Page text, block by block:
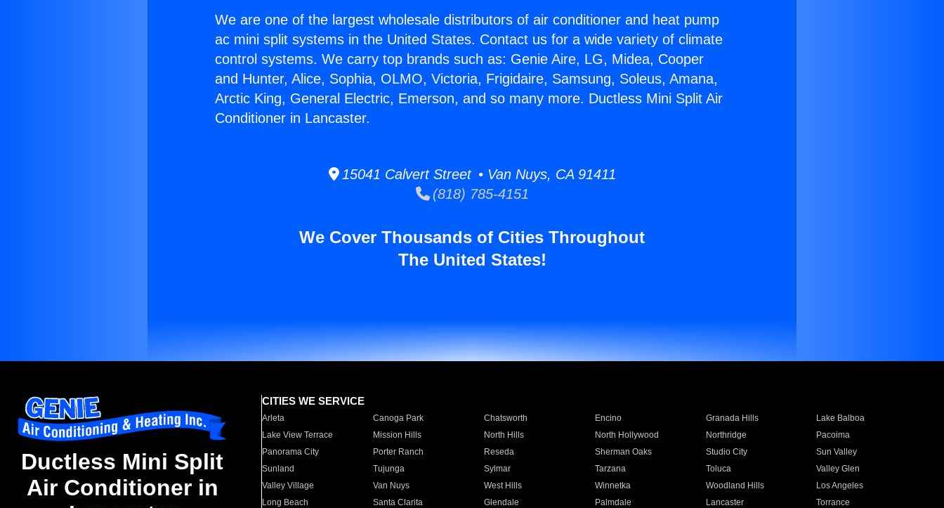
We are one of the largest wholesale distributors of air conditioner and heat pump
ac mini split systems in the United States. Contact us for a wide variety of climate
control systems. We carry top brands such as: Genie Aire, LG, Midea, Cooper
and Hunter, Alice, Sophia, OLMO, Victoria, Frigidaire, Samsung, Soleus, Amana,
Arctic King, General Electric, Emerson, and so many more. Ductless Mini Split Air
Conditioner in Lancaster.
15041 Calvert Street • Van Nuys, CA 91411
(818) 785-4151
We Cover Thousands of Cities Throughout
The United States!
Ductless Mini Split
Air Conditioner in
CITIES WE SERVICE
Arleta Canoga Park Chatsworth Encino Granada Hills
Lake Balboa
Lake View Terrace
Mission Hills North Hills North Hollywood Northridge
Pacoima
Panorama City
Porter Ranch Reseda Sherman Oaks Studio City
Sun Valley
Sunland
Tujunga Sylmar Tarzana Toluca
Valley Glen
Valley Village
Van Nuys West Hills Winnetka Woodland Hills
Los Angeles
Long Beach
Santa Clarita Glendale Palmdale Lancaster
Torrance